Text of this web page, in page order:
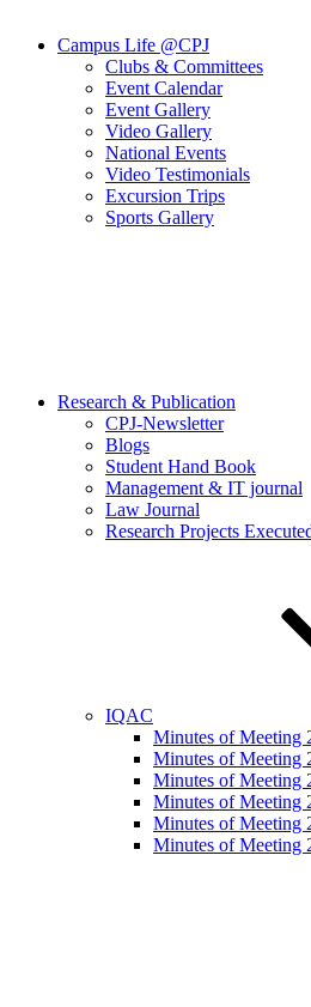
Campus Life @CPJ
Clubs & Committees
Event Calendar
Event Gallery
Video Gallery
National Events
Video Testimonials
Excursion Trips
Sports Gallery
Research & Publication
CPJ-Newsletter
Blogs
Student Hand Book
Management & IT journal
Law Journal
Research Projects
IQAC
Minutes of Meeting
Minutes of Meeting
Minutes of Meeting
Minutes of Meeting
Minutes of Meeting
Minutes of Meeting